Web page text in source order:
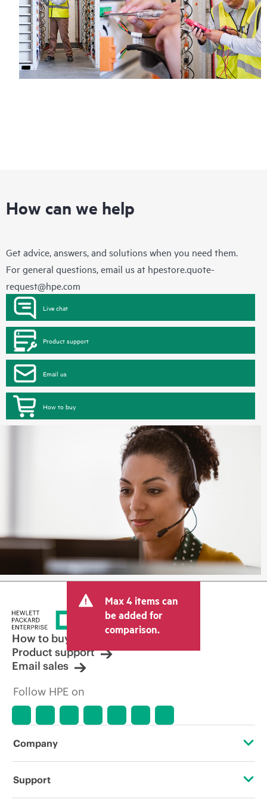
Regardless of your coverage window, incidents with covered
hardware or software can be reported to HPE via telephone or
web portal, as locally available, or as an automated equipment
reporting event via the HPE electronic remote support solution
24 hours a day, 7 days a week.
How can we help
Get advice, answers, and solutions when you need them.
For general questions, email us at hpestore.quote-
request@hpe.com
Live chat
Product support
Email us
How to buy
Max 4 items can
be added for
comparison.
How to buy
Product support
Email sales
Follow HPE on
Company
About HPE
Support